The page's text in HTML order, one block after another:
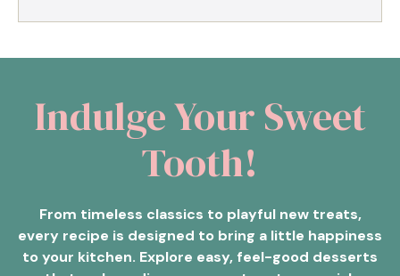
Indulge Your Sweet
Tooth!
From timeless classics to playful new treats,
every recipe is designed to bring a little happiness
to your kitchen. Explore easy, feel-good desserts